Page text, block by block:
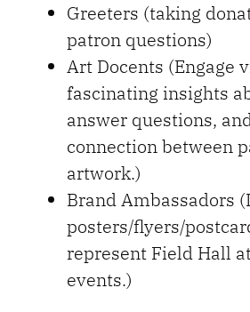
Greeters (taking
patron questions)
Art Docents (Engage
fascinating insights
answer questions,
connection between
artwork.)
Brand Ambassadors
posters/flyers/
represent Field Hall
events.)